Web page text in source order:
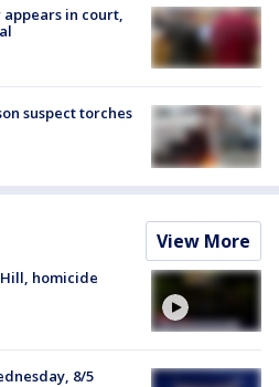
appears in court,
suspect torches
View More
homicide
8/5